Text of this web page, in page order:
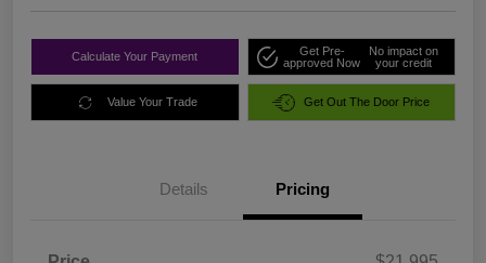
Calculate Your Payment
Get Pre-
approved Now
No impact on
your credit
Value Your Trade Get Out The Door Price
Details Pricing